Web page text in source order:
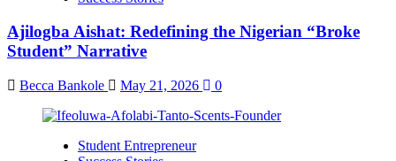
Ajilogba Aishat: Redefining the Nigerian “Broke
Student” Narrative
Becca Bankole May 21, 2026 0
Student Entrepreneur